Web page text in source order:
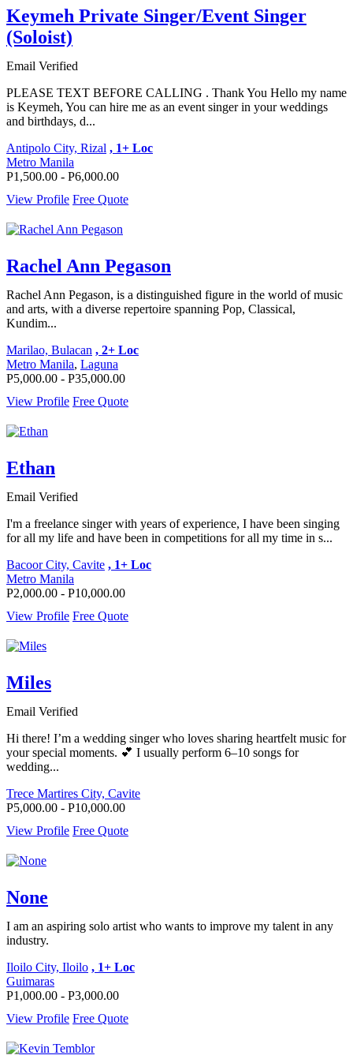
Keymeh Private Singer/Event Singer
(Soloist)
Email Verified
PLEASE TEXT BEFORE CALLING . Thank You Hello my name
is Keymeh, You can hire me as an event singer in your weddings
and birthdays, d...
Antipolo City, Rizal , 1+ Loc
Metro Manila
P1,500.00 - P6,000.00
View Profile Free Quote
Rachel Ann Pegason
Rachel Ann Pegason, is a distinguished figure in the world of music
and arts, with a diverse repertoire spanning Pop, Classical,
Kundim...
Marilao, Bulacan , 2+ Loc
Metro Manila, Laguna
P5,000.00 - P35,000.00
View Profile Free Quote
Ethan
Email Verified
I'm a freelance singer with years of experience, I have been singing
for all my life and have been in competitions for all my time in s...
Bacoor City, Cavite , 1+ Loc
Metro Manila
P2,000.00 - P10,000.00
View Profile Free Quote
Miles
Email Verified
Hi there! I’m a wedding singer who loves sharing heartfelt music for
your special moments. 💕 I usually perform 6–10 songs for
wedding...
Trece Martires City, Cavite
P5,000.00 - P10,000.00
View Profile Free Quote
None
I am an aspiring solo artist who wants to improve my talent in any
industry.
Iloilo City, Iloilo , 1+ Loc
Guimaras
P1,000.00 - P3,000.00
View Profile Free Quote